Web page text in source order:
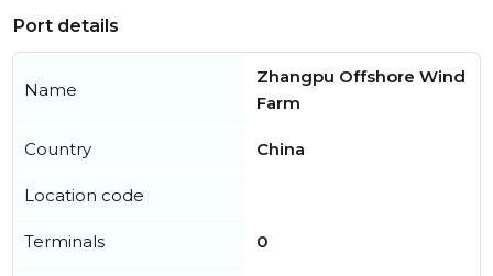
Port details
Name
Zhangpu Offshore Wind
Farm
Country China
Location code
Terminals 0